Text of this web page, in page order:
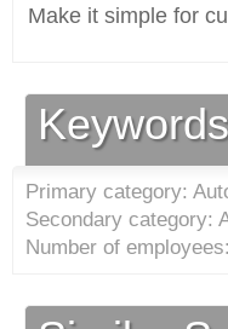
Make it simple for
Primary category:
Secondary category:
Number of